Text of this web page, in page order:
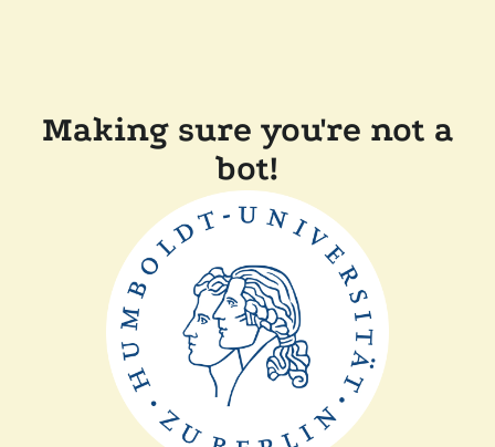
Making sure you're not a
bot!